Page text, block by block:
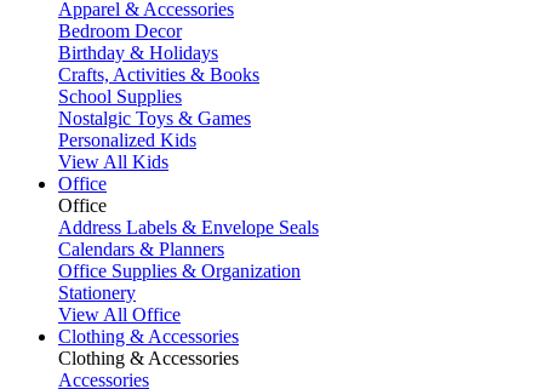
Apparel & Accessories
Bedroom Decor
Birthday & Holidays
Crafts, Activities & Books
School Supplies
Nostalgic Toys & Games
Personalized Kids
View All Kids
Office
Office
Address Labels & Envelope Seals
Calendars & Planners
Office Supplies & Organization
Stationery
View All Office
Clothing & Accessories
Clothing & Accessories
Accessories